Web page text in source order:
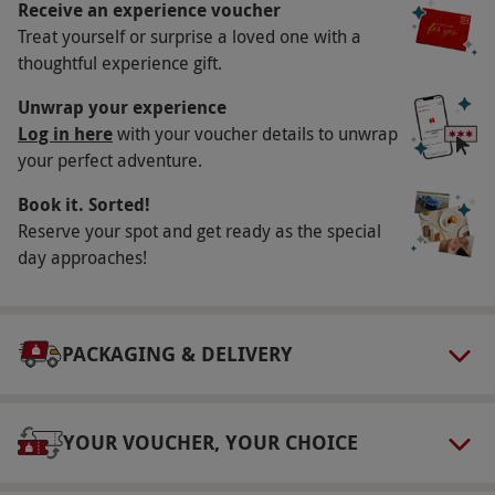
magic of everybody's favourite bear.
Availability Description
This voucher is valid for two people. Tours run
on Saturdays at 10.30am, year round and
Tuesdays at 10.30am in July, August and during
school holidays. Dates are subject to
Everyone is welcome, but under 18s must be
Weather
Receive an experience voucher
Treat yourself or surprise a loved one with a
thoughtful experience gift.
Unwrap your experience
Log in herewith your voucher details to unwrap
your perfect adventure.
Book it. Sorted!
Reserve your spot and get ready as the special
day approaches!
PACKAGING & DELIVERY
YOUR VOUCHER, YOUR CHOICE